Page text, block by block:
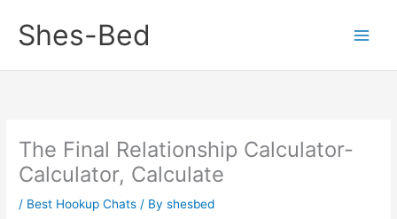
contentShes-Bed
The Final Relationship Calculator-
Calculator, Calculate
/ Best Hookup Chats / Byshesbed